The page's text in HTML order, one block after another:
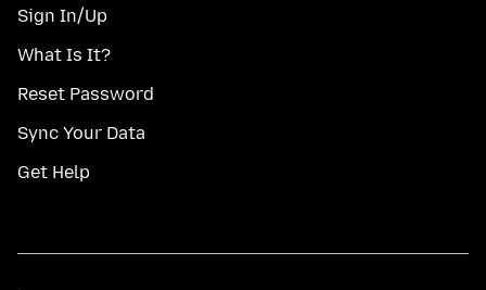
Sign In/Up
What Is It?
Reset Password
Sync Your Data
Get Help